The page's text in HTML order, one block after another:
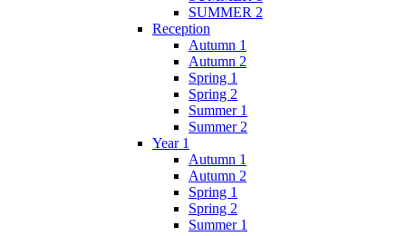
SUMMER 2
Reception
Autumn 1
Autumn 2
Spring 1
Spring 2
Summer 1
Summer 2
Year 1
Autumn 1
Autumn 2
Spring 1
Spring 2
Summer 1